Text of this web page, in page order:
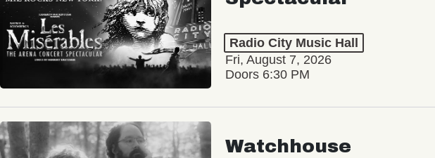
Radio City Music Hall
Fri, August 7, 2026
Doors 6:30 PM
Watchhouse